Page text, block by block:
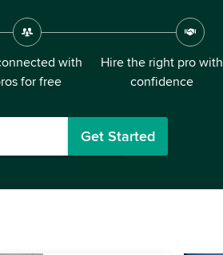
with
for free
Hire the right pro with
confidence
Get Started